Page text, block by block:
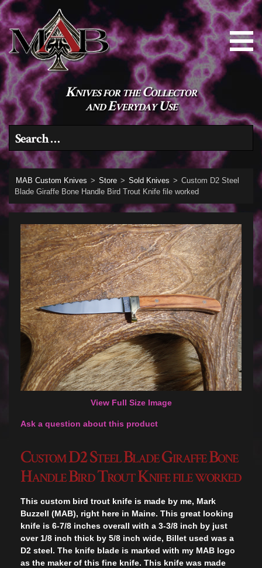
Knives for the Collector
and Everyday Use
Search for:
MAB Custom Knives > Store > Sold Knives > Custom D2 Steel
Blade Giraffe Bone Handle Bird Trout Knife file worked
Custom D2 Steel Blade Giraffe Bone
Handle Bird Trout Knife file worked
This custom bird trout knife is made by me, Mark
Buzzell (MAB), right here in Maine. This great looking
knife is 6-7/8 inches overall with a 3-3/8 inch by just
over 1/8 inch thick by 5/8 inch wide, Billet used was a
D2 steel. The knife blade is marked with my MAB logo
as the maker of this fine knife. This knife was made
View Full Size Image
Ask a question about this product